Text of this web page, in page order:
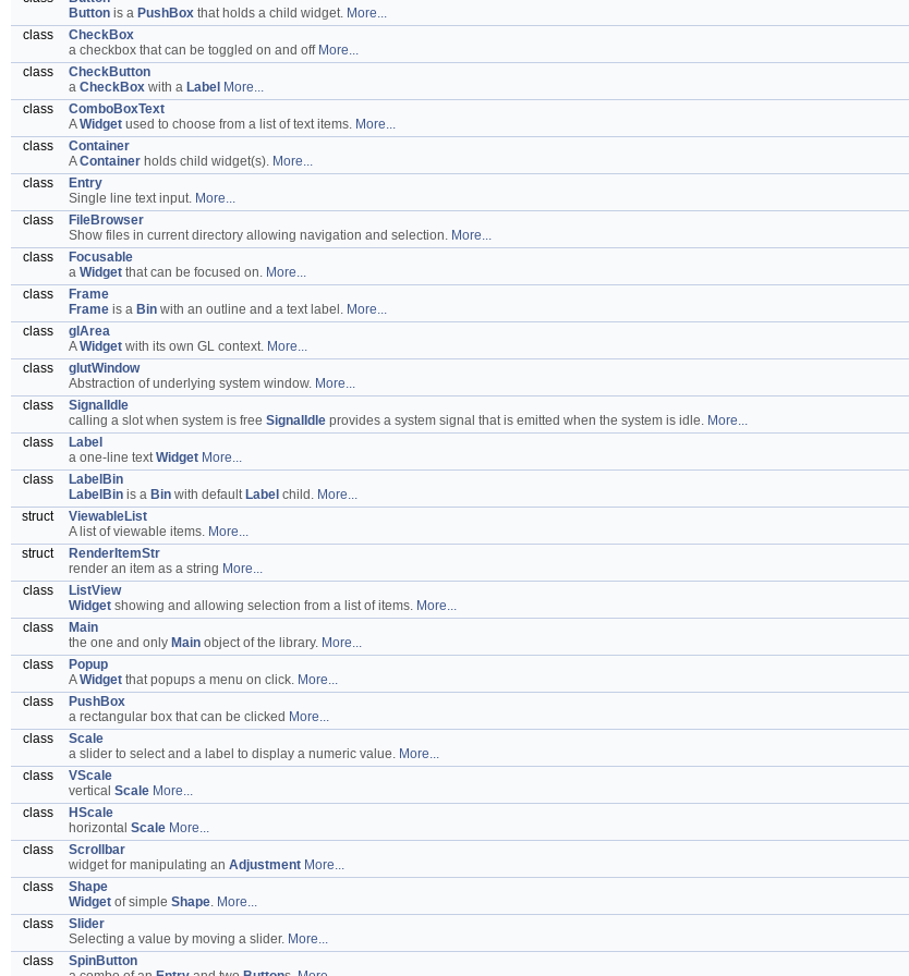
Button is a PushBox that holds a child widget. More...
class
CheckBox
a checkbox that can be toggled on and off More...
class
CheckButton
a CheckBox with a Label More...
class
ComboBoxText
AWidget used to choose from a list of text items. More...
class
Container
AContainer holds child widget(s). More...
class
Entry
Single line text input. More...
class
FileBrowser
Show files in current directory allowing navigation and selection. More...
class
Focusable
a Widget that can be focused on. More...
class
Frame
Frame is a Bin with an outline and a text label. More...
class
glArea
AWidget with its own GL context. More...
class
glutWindow
Abstraction of underlying system window. More...
class
SignalIdle
calling a slot when system is free SignalIdle provides a system signal that is emitted when the system is idle. More...
class
Label
a one-line textWidget More...
class
LabelBin
LabelBin is a Bin with default Label child. More...
struct
ViewableList
A list of viewable items. More...
struct
RenderItemStr
render an item as a string More...
class
ListView
Widget showing and allowing selection from a list of items. More...
class
Main
the one and only Main object of the library. More...
class
Popup
AWidget that popups a menu on click. More...
class
PushBox
a rectangular box that can be clicked More...
class
Scale
a slider to select and a label to display a numeric value. More...
class
VScale
vertical Scale More...
class
HScale
horizontal Scale More...
class
Scrollbar
widget for manipulating an Adjustment More...
class
Shape
Widget of simple Shape. More...
class
Slider
Selecting a value by moving a slider. More...
class
SpinButton